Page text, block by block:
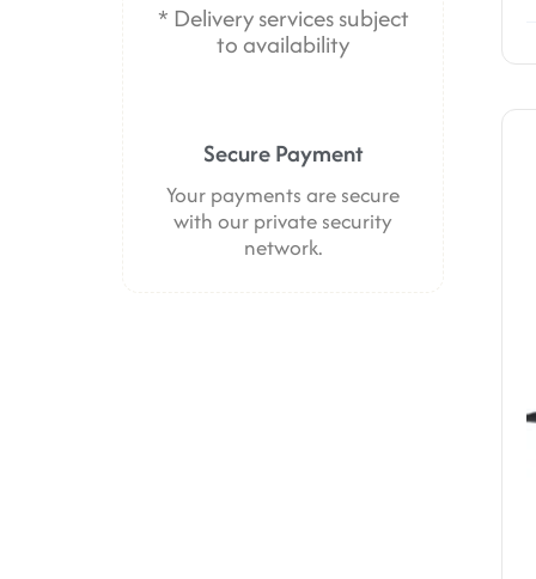
* Delivery services subject
to availability
Secure Payment
Your payments are secure
with our private security
network.